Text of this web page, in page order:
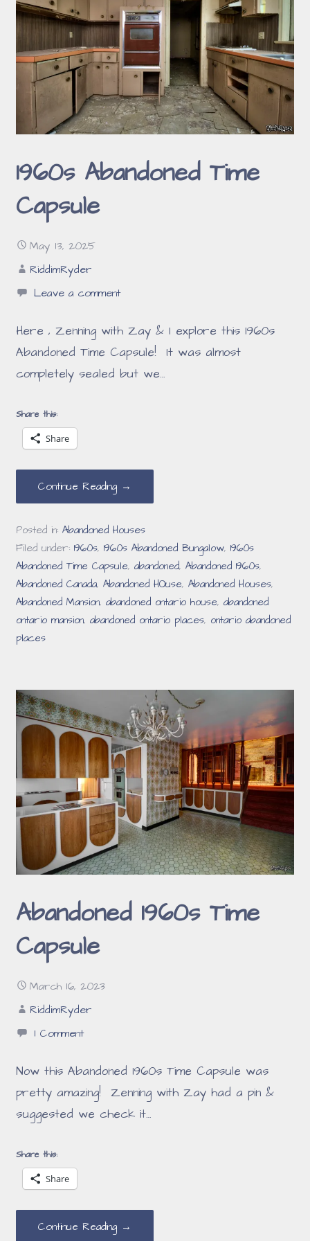
1960s Abandoned Time
Capsule
May 13, 2025
RiddimRyder
Leave a comment
Here , Zenning with Zay & I explore this 1960s
Abandoned Time Capsule! It was almost
completely sealed but we…
Share this:
Share
Continue Reading →
Posted in:Abandoned Houses
Filed under:1960s,1960s Abandoned Bungalow,1960s
Abandoned Time Capsule,abandoned,Abandoned 1960s,
Abandoned Canada,Abandoned HOuse,Abandoned Houses,
Abandoned Mansion,abandoned ontario house,abandoned
ontario mansion,abandoned ontario places, ontario abandoned
places
Abandoned 1960s Time
Capsule
March 16, 2023
RiddimRyder
1 Comment
Now this Abandoned 1960s Time Capsule was
pretty amazing! Zenning with Zay had a pin &
suggested we check it…
Share this:
Share
Continue Reading →